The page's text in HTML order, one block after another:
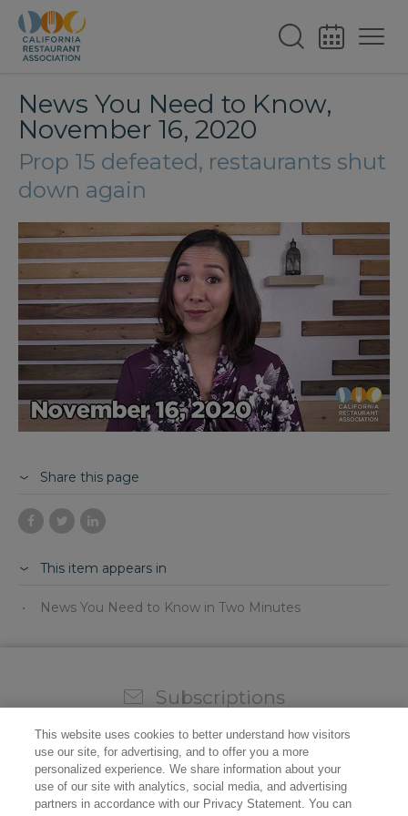
News You Need to Know,
November 16, 2020
Prop 15 defeated, restaurants shut
down again
Share this page
This item appears in
News You Need to Know in Two Minutes
Subscriptions
top of all the industry news.
This website uses cookies to better understand how visitors
use our site, for advertising, and to offer you a more
personalized experience. We share information about your
use of our site with analytics, social media, and advertising
partners in accordance with our Privacy Statement. You can